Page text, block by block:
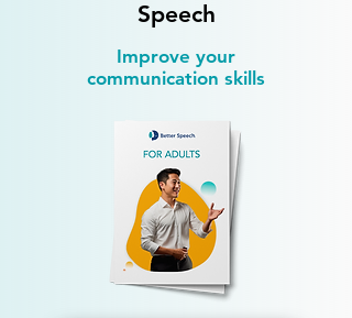
Speech
Improve your
communication skills